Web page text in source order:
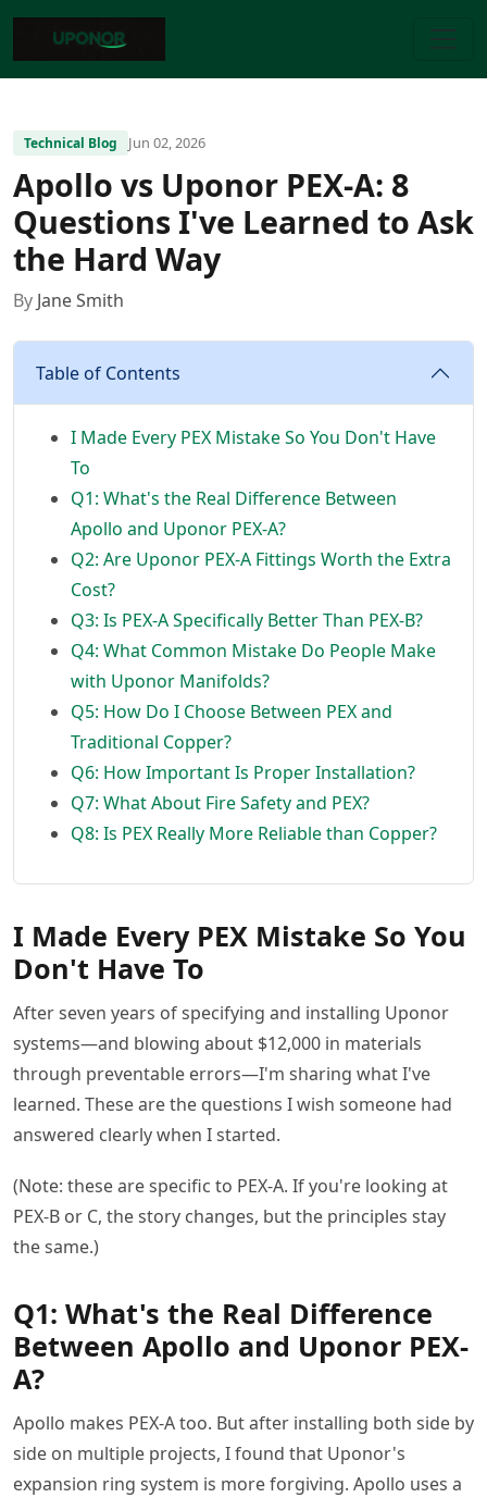
Technical Blog Jun 02, 2026
Apollo vs Uponor PEX-A: 8
Questions I've Learned to Ask
the Hard Way
By Jane Smith
Table of Contents
I Made Every PEX Mistake So You Don't Have
To
Q1: What's the Real Difference Between
Apollo and Uponor PEX-A?
Q2: Are Uponor PEX-A Fittings Worth the Extra
Cost?
Q3: Is PEX-A Specifically Better Than PEX-B?
Q4: What Common Mistake Do People Make
with Uponor Manifolds?
Q5: How Do I Choose Between PEX and
Traditional Copper?
Q6: How Important Is Proper Installation?
Q7: What About Fire Safety and PEX?
Q8: Is PEX Really More Reliable than Copper?
I Made Every PEX Mistake So You
Don't Have To
After seven years of specifying and installing Uponor
systems—and blowing about $12,000 in materials
through preventable errors—I'm sharing what I've
learned. These are the questions I wish someone had
answered clearly when I started.
(Note: these are specific to PEX-A. If you're looking at
PEX-B or C, the story changes, but the principles stay
the same.)
Q1: What's the Real Difference
Between Apollo and Uponor PEX-
A?
Apollo makes PEX-A too. But after installing both side by
side on multiple projects, I found that Uponor's
expansion ring system is more forgiving. Apollo uses a